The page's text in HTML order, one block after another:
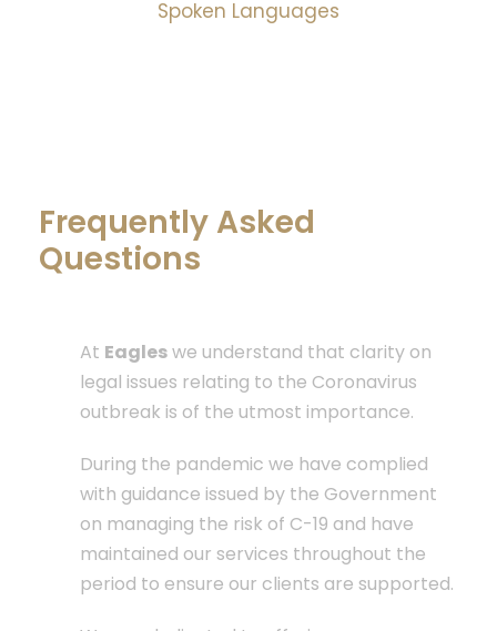
Spoken Languages
Frequently Asked
Questions
At Eagleswe understand that clarity on
legal issues relating to the Coronavirus
outbreak is of the utmost importance.
During the pandemic we have complied
with guidance issued by the Government
on managing the risk of C-19 and have
maintained our services throughout the
period to ensure our clients are supported.